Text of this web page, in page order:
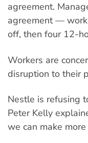
agreement.
agreement —
off, then four 12-
Workers are
disruption to their
Nestle is refusing
Peter Kelly
we can make